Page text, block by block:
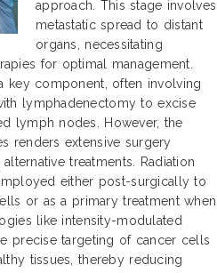
approach. This stage involves
metastatic spread to distant
organs, necessitating
for optimal management.
key component, often involving
lymphadenectomy to excise
lymph nodes. However, the
renders extensive surgery
treatments. Radiation
either post-surgically to
or as a primary treatment when
like intensity-modulated
precise targeting of cancer cells
tissues, thereby reducing